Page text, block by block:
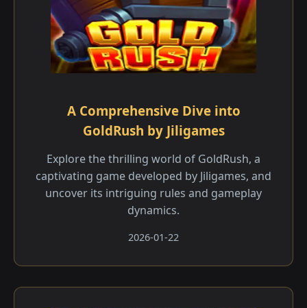
A Comprehensive Dive into
GoldRush by Jiligames
Explore the thrilling world of GoldRush, a
captivating game developed by Jiligames, and
uncover its intriguing rules and gameplay
dynamics.
2026-01-22